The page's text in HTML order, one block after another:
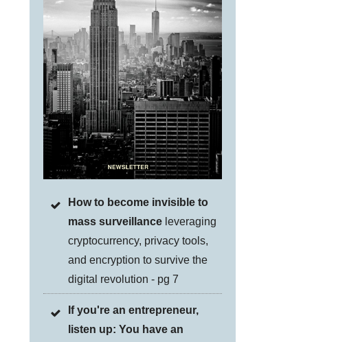
How to become invisible to
mass surveillance leveraging
cryptocurrency, privacy tools,
and encryption to survive the
digital revolution - pg 7
If you're an entrepreneur,
listen up: You have an